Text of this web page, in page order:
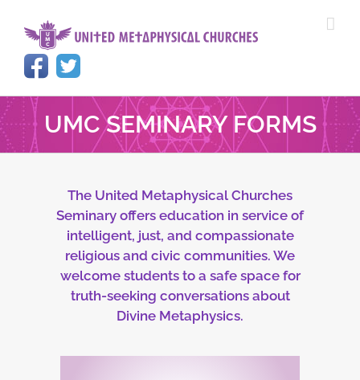
content
UMC SEMINARY FORMS
The United Metaphysical Churches
Seminary offers education in service of
intelligent, just, and compassionate
religious and civic communities. We
welcome students to a safe space for
truth-seeking conversations about
Divine Metaphysics.